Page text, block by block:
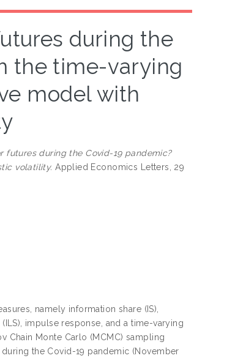
during the
the time-varying
model with
futures during the Covid-19 pandemic?
volatility. Applied Economics Letters, 29
namely information share (IS),
impulse response, and a time-varying
Chain Monte Carlo (MCMC) sampling
the Covid-19 pandemic (November